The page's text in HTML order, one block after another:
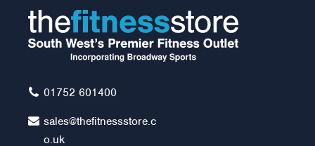
£9.00
01752 601400
sales@thefitnessstore.c
o.uk